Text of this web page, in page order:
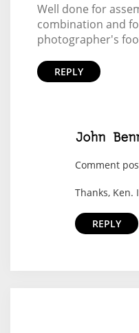
Well done for
combination and
photographer's
REPLY
John
Comment
Thanks, Ken.
REPLY